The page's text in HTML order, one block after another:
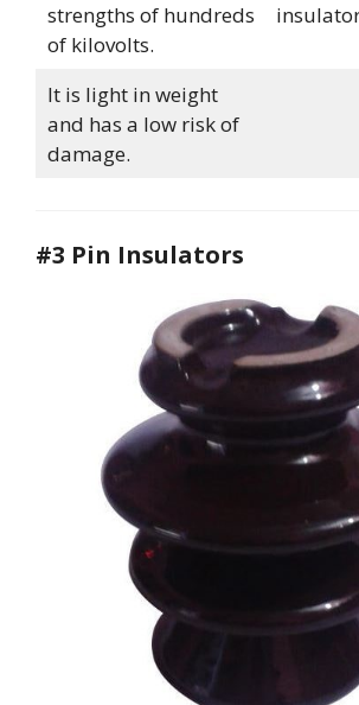
strengths of hundreds
of kilovolts.
It is light in weight
and has a low risk of
damage.
#3 Pin Insulators